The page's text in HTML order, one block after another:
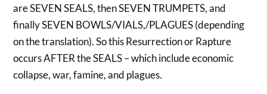
are SEVEN SEALS, then SEVEN TRUMPETS, and
finally SEVEN BOWLS/VIALS,/PLAGUES (depending
on the translation). So this Resurrection or Rapture
occurs AFTER the SEALS – which include economic
collapse, war, famine, and plagues.